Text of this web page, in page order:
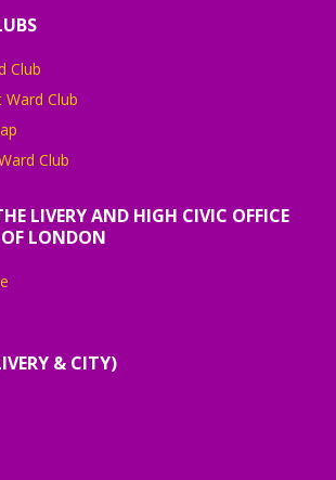
Club
Club
Club
LIVERY AND HIGH CIVIC OFFICE
LONDON
& CITY)